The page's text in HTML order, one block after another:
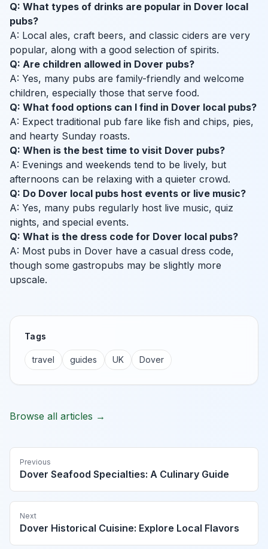
Q: What types of drinks are popular in Dover local
pubs?
A: Local ales, craft beers, and classic ciders are very
popular, along with a good selection of spirits.
Q: Are children allowed in Dover pubs?
A: Yes, many pubs are family-friendly and welcome
children, especially those that serve food.
Q: What food options can I find in Dover local pubs?
A: Expect traditional pub fare like fish and chips, pies,
and hearty Sunday roasts.
Q: When is the best time to visit Dover pubs?
A: Evenings and weekends tend to be lively, but
afternoons can be relaxing with a quieter crowd.
Q: Do Dover local pubs host events or live music?
A: Yes, many pubs regularly host live music, quiz
nights, and special events.
Q: What is the dress code for Dover local pubs?
A: Most pubs in Dover have a casual dress code,
though some gastropubs may be slightly more
upscale.
Tags
travel guides UK Dover
Browse all articles →
Previous
Dover Seafood Specialties: A Culinary Guide
Next
Dover Historical Cuisine: Explore Local Flavors